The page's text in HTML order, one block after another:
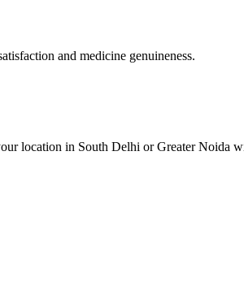
and medicine genuineness.
location in South Delhi or Greater Noida